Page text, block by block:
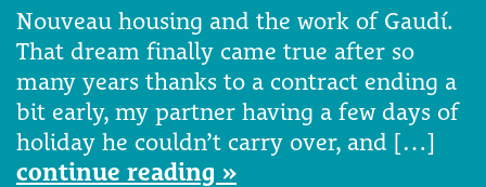
Nouveau housing and the work of Gaudí.
That dream finally came true after so
many years thanks to a contract ending a
bit early, my partner having a few days of
holiday he couldn’t carry over, and […]
continue reading »